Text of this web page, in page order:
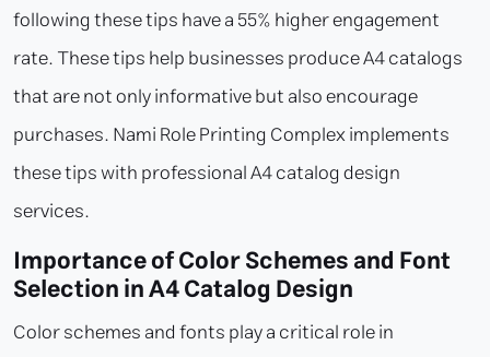
following these tips have a 55% higher engagement
rate. These tips help businesses produce A4 catalogs
that are not only informative but also encourage
purchases. Nami Role Printing Complex implements
these tips with professional A4 catalog design
services.
Importance of Color Schemes and Font
Selection in A4 Catalog Design
Color schemes and fonts play a critical role in